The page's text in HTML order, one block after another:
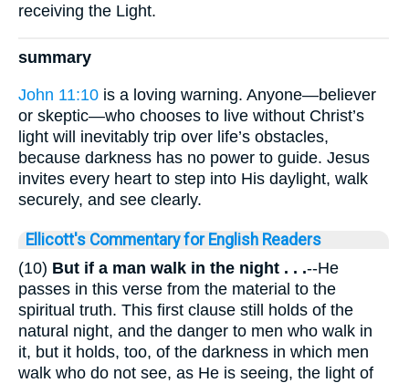
receiving the Light.
summary
John 11:10 is a loving warning. Anyone—believer
or skeptic—who chooses to live without Christ’s
light will inevitably trip over life’s obstacles,
because darkness has no power to guide. Jesus
invites every heart to step into His daylight, walk
securely, and see clearly.
Ellicott's Commentary for English Readers
(10) But if a man walk in the night . . .--He
passes in this verse from the material to the
spiritual truth. This first clause still holds of the
natural night, and the danger to men who walk in
it, but it holds, too, of the darkness in which men
walk who do not see, as He is seeing, the light of